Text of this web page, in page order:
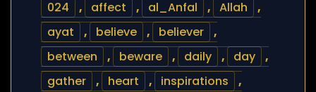
024
, affect , al_Anfal , Allah
,
ayat
, believe , believer
,
between
, beware , daily , day
,
gather
, heart , inspirations
,